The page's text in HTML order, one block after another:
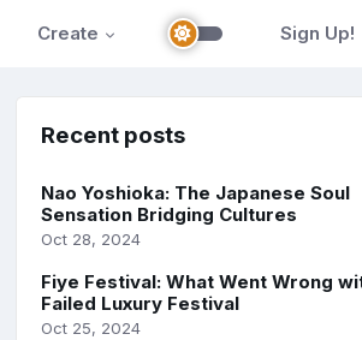
Create Sign Up!
Recent posts
Nao Yoshioka: The Japanese Soul
Sensation Bridging Cultures
Oct 28, 2024
Fiye Festival: What Went Wrong
Failed Luxury Festival
Oct 25, 2024